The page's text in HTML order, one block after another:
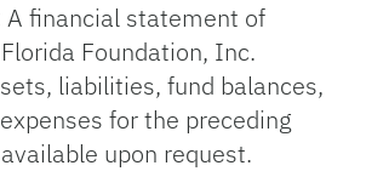
A financial statement of
Foundation, Inc.
liabilities, fund balances,
for the preceding
upon request.